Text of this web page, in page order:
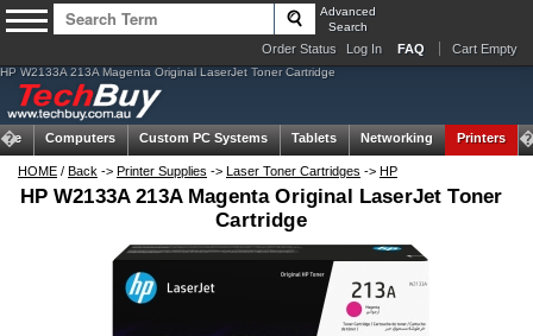
Advanced
Search
Order Status Log In FAQ Cart Empty
HP W2133A 213A Magenta Original LaserJet Toner Cartridge
Computers Custom PC Systems Tablets Networking Printers
HOME / Back -> Printer Supplies -> Laser Toner Cartridges -> HP
HP W2133A 213A Magenta Original LaserJet Toner
Cartridge